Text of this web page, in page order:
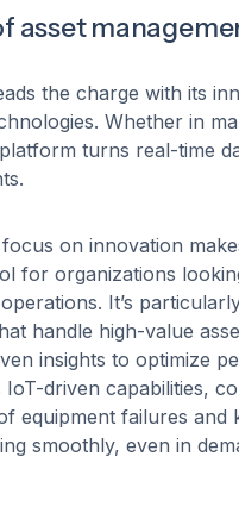
asset
the charge with its
Whether in
turns real-time
focus on innovation
for organizations
It’s
handle high-value
insights to optimize
IoT-driven capabilities,
equipment failures and
smoothly, even in